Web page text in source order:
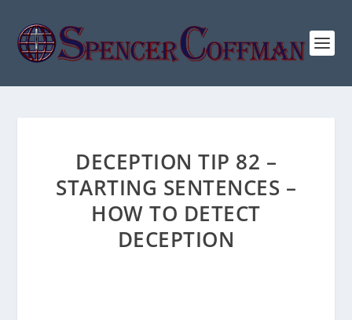
DECEPTION TIP 82 –
STARTING SENTENCES –
HOW TO DETECT
DECEPTION